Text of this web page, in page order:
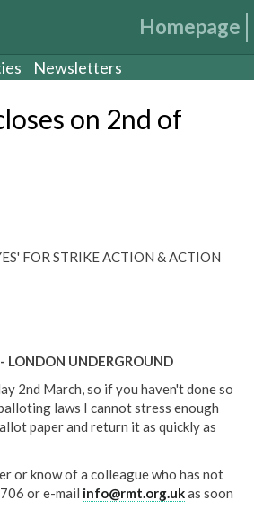
Homepage
Newsletters
on 2nd of
FOR STRIKE ACTION & ACTION
LONDON UNDERGROUND
2nd March, so if you haven't done so
laws I cannot stress enough
paper and return it as quickly as
or know of a colleague who has not
or e-mail info@rmt.org.ukas soon